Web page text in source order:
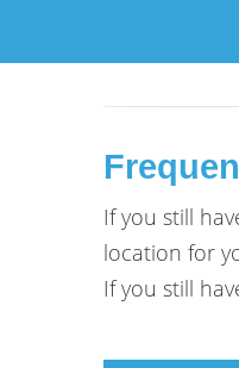
If you still
location for
If you still